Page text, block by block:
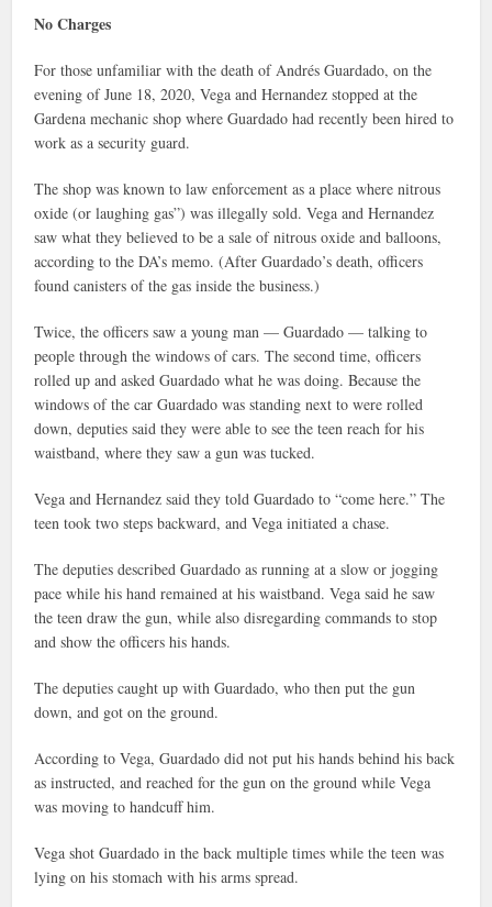
No Charges
For those unfamiliar with the death of Andrés Guardado, on the
evening of June 18, 2020, Vega and Hernandez stopped at the
Gardena mechanic shop where Guardado had recently been hired to
work as a security guard.
The shop was known to law enforcement as a place where nitrous
oxide (or laughing gas”) was illegally sold. Vega and Hernandez
saw what they believed to be a sale of nitrous oxide and balloons,
according to the DA’s memo. (After Guardado’s death, officers
found canisters of the gas inside the business.)
Twice, the officers saw a young man — Guardado — talking to
people through the windows of cars. The second time, officers
rolled up and asked Guardado what he was doing. Because the
windows of the car Guardado was standing next to were rolled
down, deputies said they were able to see the teen reach for his
waistband, where they saw a gun was tucked.
Vega and Hernandez said they told Guardado to “come here.” The
teen took two steps backward, and Vega initiated a chase.
The deputies described Guardado as running at a slow or jogging
pace while his hand remained at his waistband. Vega said he saw
the teen draw the gun, while also disregarding commands to stop
and show the officers his hands.
The deputies caught up with Guardado, who then put the gun
down, and got on the ground.
According to Vega, Guardado did not put his hands behind his back
as instructed, and reached for the gun on the ground while Vega
was moving to handcuff him.
Vega shot Guardado in the back multiple times while the teen was
lying on his stomach with his arms spread.